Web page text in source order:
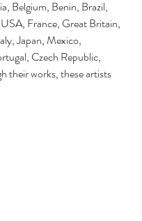
Belgium, Benin, Brazil,
France, Great Britain,
Japan, Mexico,
Czech Republic,
their works, these artists